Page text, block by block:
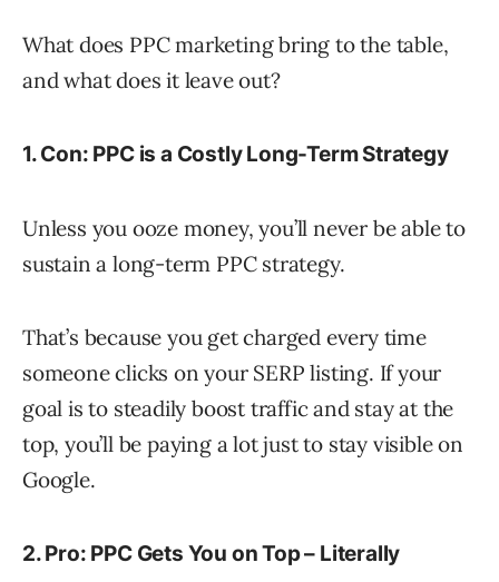
What does PPC marketing bring to the table,
and what does it leave out?
1. Con: PPC is a Costly Long-Term Strategy
Unless you ooze money, you’ll never be able to
sustain a long-term PPC strategy.
That’s because you get charged every time
someone clicks on your SERP listing. If your
goal is to steadily boost traffic and stay at the
top, you’ll be paying a lot just to stay visible on
Google.
2. Pro: PPC Gets You on Top – Literally